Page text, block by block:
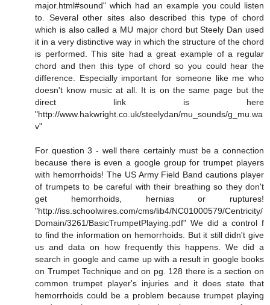
major.html#sound" which had an example you could listen
to. Several other sites also described this type of chord
which is also called a MU major chord but Steely Dan used
it in a very distinctive way in which the structure of the chord
is performed. This site had a great example of a regular
chord and then this type of chord so you could hear the
difference. Especially important for someone like me who
doesn't know music at all. It is on the same page but the
direct link is here
"http://www.hakwright.co.uk/steelydan/mu_sounds/g_mu.wa
v"
For question 3 - well there certainly must be a connection
because there is even a google group for trumpet players
with hemorrhoids! The US Army Field Band cautions player
of trumpets to be careful with their breathing so they don't
get hemorrhoids, hernias or ruptures!
"http://iss.schoolwires.com/cms/lib4/NC01000579/Centricity/
Domain/3261/BasicTrumpetPlaying.pdf" We did a control f
to find the information on hemorrhoids. But it still didn't give
us and data on how frequently this happens. We did a
search in google and came up with a result in google books
on Trumpet Technique and on pg. 128 there is a section on
common trumpet player's injuries and it does state that
hemorrhoids could be a problem because trumpet playing